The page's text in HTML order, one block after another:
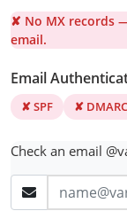
✘ No MX records
email.
Email
✘ SPF ✘ DMARC
Check an email